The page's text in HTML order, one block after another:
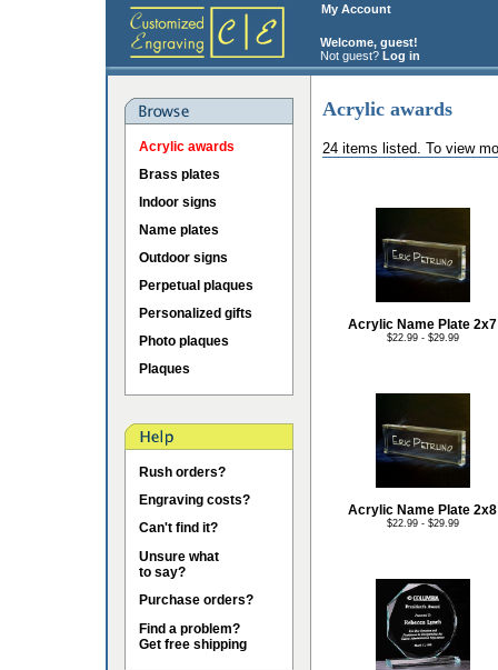
My Account
Welcome, guest!
Not guest? Log in
Acrylic awards
Brass plates
Indoor signs
Name plates
Outdoor signs
Perpetual plaques
Personalized gifts
Photo plaques
Plaques
Rush orders?
Engraving costs?
Can't find it?
Unsure what
to say?
Purchase orders?
Find a problem?
Get free shipping
Acrylic awards
24 items listed. To view
Acrylic Name Plate 2x7
$22.99 - $29.99
Acrylic Name Plate 2x8
$22.99 - $29.99